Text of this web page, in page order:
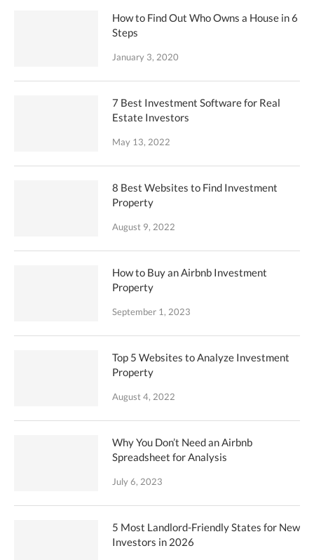
How to Find Out Who Owns a House in 6
Steps
January 3, 2020
7 Best Investment Software for Real
Estate Investors
May 13, 2022
8 Best Websites to Find Investment
Property
August 9, 2022
How to Buy an Airbnb Investment
Property
September 1, 2023
Top 5 Websites to Analyze Investment
Property
August 4, 2022
Why You Don’t Need an Airbnb
Spreadsheet for Analysis
July 6, 2023
5 Most Landlord-Friendly States for New
Investors in 2026